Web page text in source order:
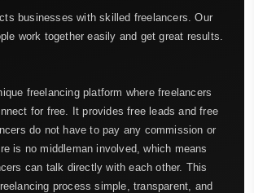
businesses with skilled freelancers. Our
work together easily and get great results.
freelancing platform where freelancers
for free. It provides free leads and free
do not have to pay any commission or
is no middleman involved, which means
can talk directly with each other. This
process simple, transparent, and